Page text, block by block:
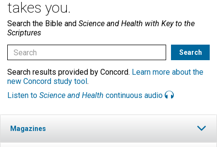
takes you.
Search the Bible and Science and Health with Key to the
Scriptures
Search results provided by Concord. Learn more about the
new Concord study tool .
Listen to Science and Health continuous audio
Magazines